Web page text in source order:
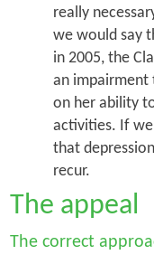
really
we would say
in 2005, the
an impairment
on her ability
activities. If
that
recur.
The appeal
The correct